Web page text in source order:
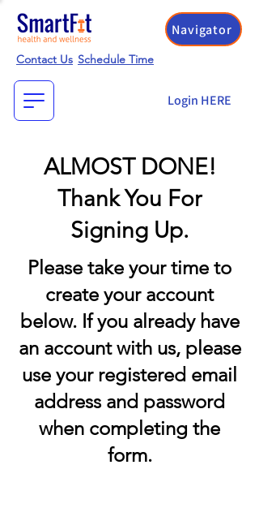
Login HERE
Navigator
Contact Us Schedule Time
ALMOST DONE!
Thank You For
Signing Up.
Please take your time to
create your account
below. If you already have
an account with us, please
use your registered email
address and password
when completing the
form.